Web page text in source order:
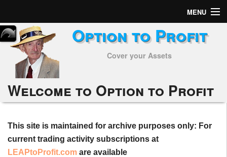
MENU
Home
Subscribers
Alerts
Performance
My Trades
Positions
Option to Profit
Cover your Assets
Welcome to Option to Profit
This site is maintained for archive purposes only: For
current trading activity subscriptions at
LEAPtoProfit.com are available